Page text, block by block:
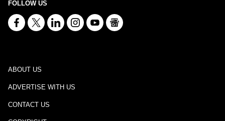
FOLLOW US
ABOUT US
ADVERTISE WITH US
CONTACT US